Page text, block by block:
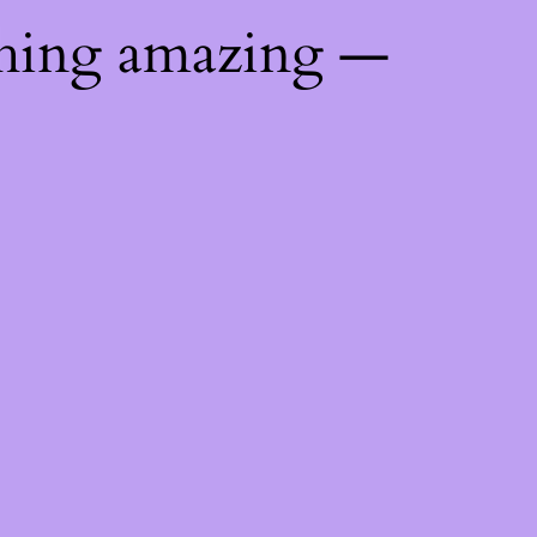
amazing —